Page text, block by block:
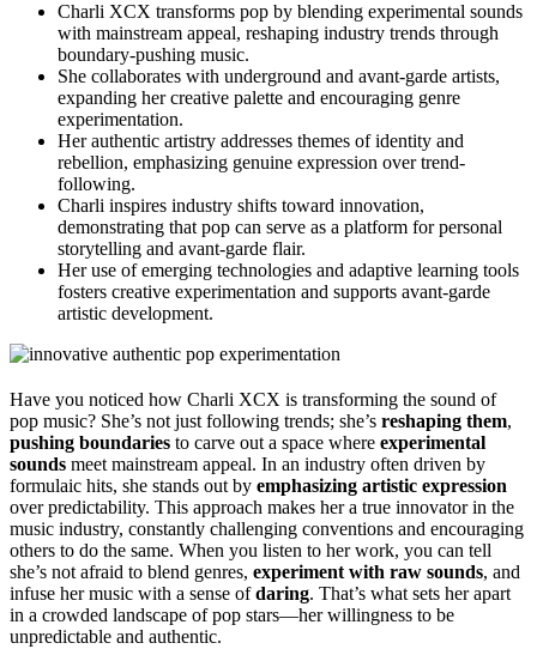
Charli XCX transforms pop by blending experimental sounds
with mainstream appeal, reshaping industry trends through
boundary-pushing music.
She collaborates with underground and avant-garde artists,
expanding her creative palette and encouraging genre
experimentation.
Her authentic artistry addresses themes of identity and
rebellion, emphasizing genuine expression over trend-
following.
Charli inspires industry shifts toward innovation,
demonstrating that pop can serve as a platform for personal
storytelling and avant-garde flair.
Her use of emerging technologies and adaptive learning tools
fosters creative experimentation and supports avant-garde
artistic development.
Have you noticed how Charli XCX is transforming the sound of
pop music? She’s not just following trends; she’s reshaping them,
pushing boundaries to carve out a space where experimental
sounds meet mainstream appeal. In an industry often driven by
formulaic hits, she stands out by emphasizing artistic expression
over predictability. This approach makes her a true innovator in the
music industry, constantly challenging conventions and encouraging
others to do the same. When you listen to her work, you can tell
she’s not afraid to blend genres, experiment with raw sounds, and
infuse her music with a sense ofdaring. That’s what sets her apart
in a crowded landscape of pop stars—her willingness to be
unpredictable and authentic.